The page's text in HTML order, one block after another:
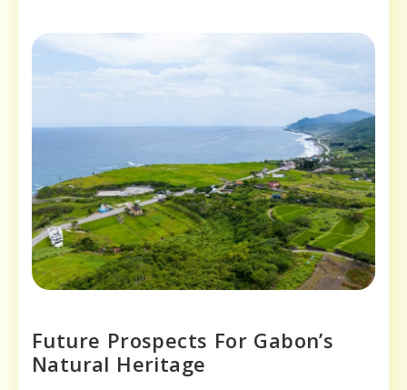
Future Prospects For Gabon’s
Natural Heritage